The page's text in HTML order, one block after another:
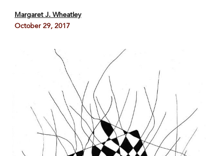
Margaret J. Wheatley
October 29, 2017